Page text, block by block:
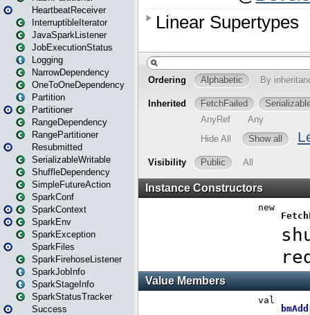
HeartbeatReceiver
InterruptibleIterator
JavaSparkListener
JobExecutionStatus
Logging
NarrowDependency
OneToOneDependency
Partition
Partitioner
RangeDependency
RangePartitioner
Resubmitted
SerializableWritable
ShuffleDependency
SimpleFutureAction
SparkConf
SparkContext
SparkEnv
SparkException
SparkFiles
SparkFirehoseListener
SparkJobInfo
SparkStageInfo
SparkStatusTracker
Success